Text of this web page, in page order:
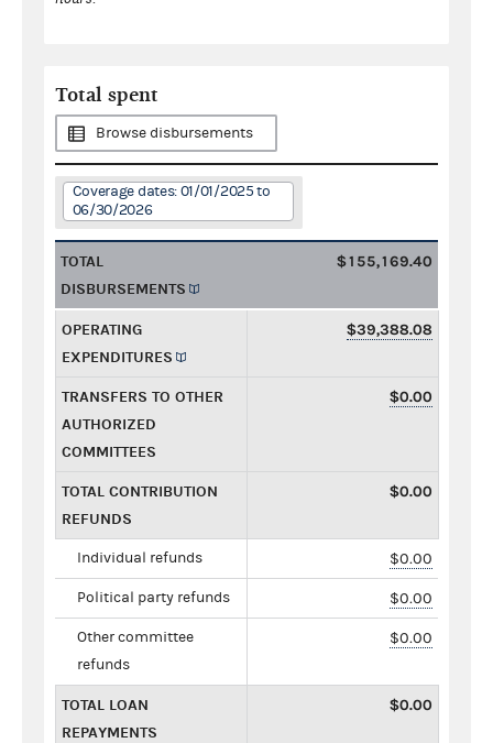
Total spent
Browse disbursements
Coverage dates: 01/01/2025 to
06/30/2026
TOTAL
DISBURSEMENTS
$155,169.40
OPERATING
EXPENDITURES
$39,388.08
TRANSFERS TO OTHER
AUTHORIZED
COMMITTEES
$0.00
TOTAL CONTRIBUTION
REFUNDS
$0.00
Individual refunds $0.00
Political party refunds $0.00
Other committee
refunds
$0.00
TOTAL LOAN
REPAYMENTS
$0.00